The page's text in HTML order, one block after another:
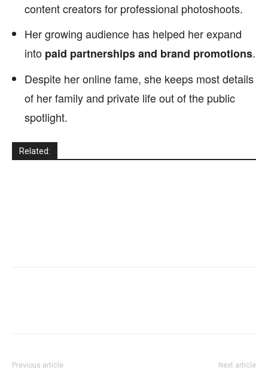
content creators for professional photoshoots.
Her growing audience has helped her expand
into paid partnerships and brand promotions.
Despite her online fame, she keeps most details
of her family and private life out of the public
spotlight.
Related:
Previous article Next article